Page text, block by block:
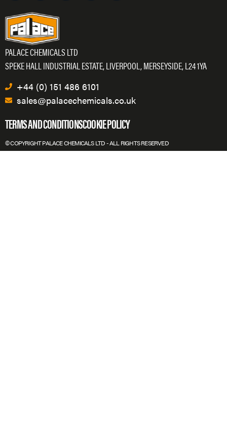
PALACE CHEMICALS LTD
SPEKE HALL INDUSTRIAL ESTATE, LIVERPOOL, MERSEYSIDE, L24 1YA
+44 (0) 151 486 6101
sales@palacechemicals.co.uk
TERMS AND CONDITIONSCOOKIE POLICY
© COPYRIGHT PALACE CHEMICALS LTD - ALL RIGHTS RESERVED